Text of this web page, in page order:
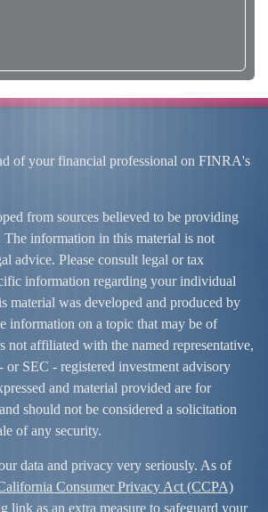
of your financial professional on FINRA's
from sources believed to be providing
The information in this material is not
advice. Please consult legal or tax
information regarding your individual
material was developed and produced by
information on a topic that may be of
not affiliated with the named representative,
or SEC - registered investment advisory
and material provided are for
should not be considered a solicitation
of any security.
data and privacy very seriously. As of
Consumer Privacy Act (CCPA)
link as an extra measure to safeguard your